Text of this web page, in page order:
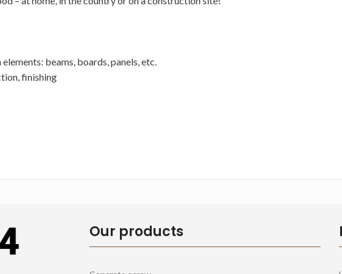
beams, boards, panels, etc.
finishing
Our products